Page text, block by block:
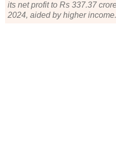
its net profit to Rs 337.37
2024, aided by higher income.